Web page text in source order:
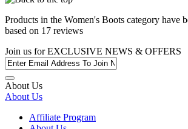
Products in the Women's Boots category have
based on 17 reviews
Join us forEXCLUSIVE NEWS & OFFERS
About Us
About Us
Affiliate Program